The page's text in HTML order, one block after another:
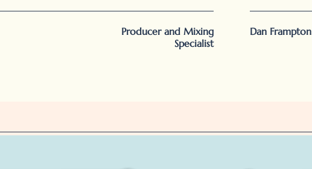
Producer and Mixing
Specialist
Dan Frampton